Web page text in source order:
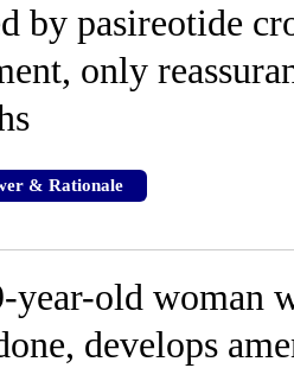
by pasireotide
only
& Rationale
year-old woman
develops